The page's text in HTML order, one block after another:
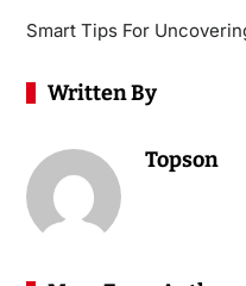
Smart Tips For
Written By
Topson